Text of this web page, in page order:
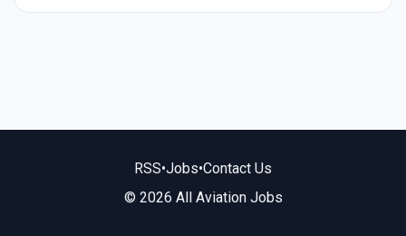
RSS•Jobs•Contact Us
© 2026 All Aviation Jobs